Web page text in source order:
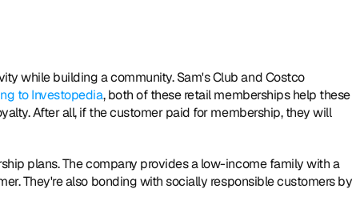
while building a community. Sam's Club and Costco
to Investopedia, both of these retail memberships help these
After all, if the customer paid for membership, they will
plans. The company provides a low-income family with a
They're also bonding with socially responsible customers by